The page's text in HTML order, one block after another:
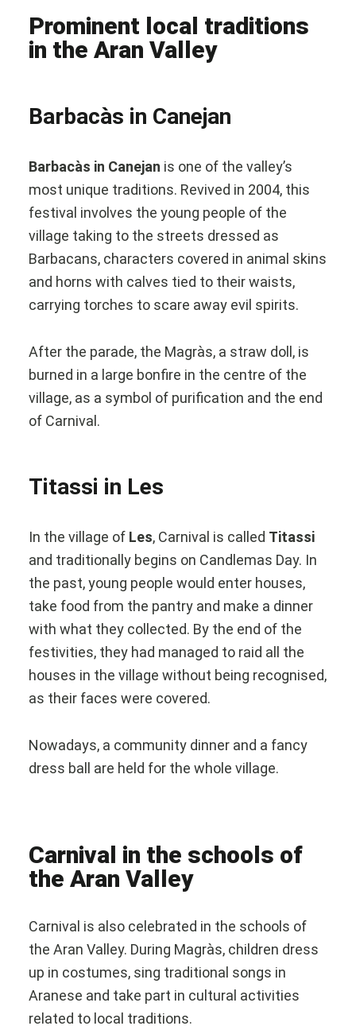
Prominent local traditions
in the Aran Valley
Barbacàs in Canejan
Barbacàs in Canejan is one of the valley’s
most unique traditions. Revived in 2004, this
festival involves the young people of the
village taking to the streets dressed as
Barbacans, characters covered in animal skins
and horns with calves tied to their waists,
carrying torches to scare away evil spirits.
After the parade, the Magràs, a straw doll, is
burned in a large bonfire in the centre of the
village, as a symbol of purification and the end
of Carnival.
Titassi in Les
In the village of Les, Carnival is called Titassi
and traditionally begins on Candlemas Day. In
the past, young people would enter houses,
take food from the pantry and make a dinner
with what they collected. By the end of the
festivities, they had managed to raid all the
houses in the village without being recognised,
as their faces were covered.
Nowadays, a community dinner and a fancy
dress ball are held for the whole village.
Carnival in the schools of
the Aran Valley
Carnival is also celebrated in the schools of
the Aran Valley. During Magràs, children dress
up in costumes, sing traditional songs in
Aranese and take part in cultural activities
related to local traditions.